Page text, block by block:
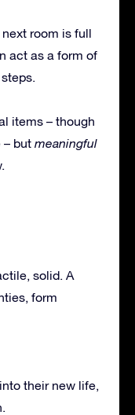
room is full
act as a form of
items – though
– but meaningful
solid. A
form
their new life,